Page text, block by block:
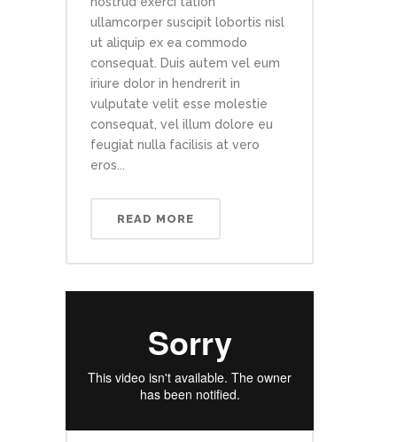
ullamcorper suscipit lobortis nisl
ut aliquip ex ea commodo
consequat. Duis autem vel eum
iriure dolor in hendrerit in
vulputate velit esse molestie
consequat, vel illum dolore eu
feugiat nulla facilisis at vero
eros...
READ MORE